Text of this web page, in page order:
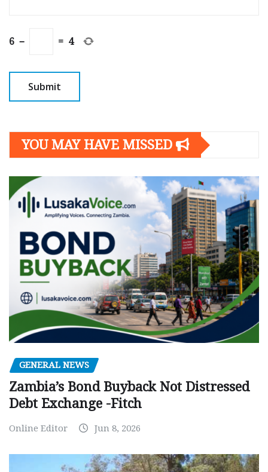
6 − = 4
YOU MAY HAVE MISSED
GENERAL NEWS
Zambia’s Bond Buyback Not Distressed
Debt Exchange -Fitch
Online Editor Jun 8, 2026